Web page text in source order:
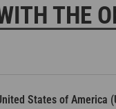
THE
States of America